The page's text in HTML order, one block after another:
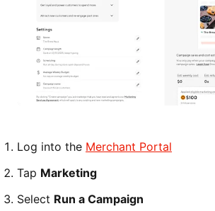
Log into the Merchant Portal
Tap Marketing
Select Run a Campaign